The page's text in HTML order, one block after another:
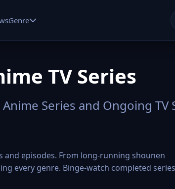
Genre
TV Series
Series and Ongoing TV
and episodes. From long-running shounen
every genre. Binge-watch completed series